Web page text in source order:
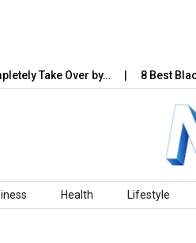
Take Over by… 8 Best
Health Lifestyle